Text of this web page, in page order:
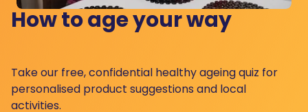
How to age your way
Take our free, confidential healthy ageing quiz for
personalised product suggestions and local
activities.